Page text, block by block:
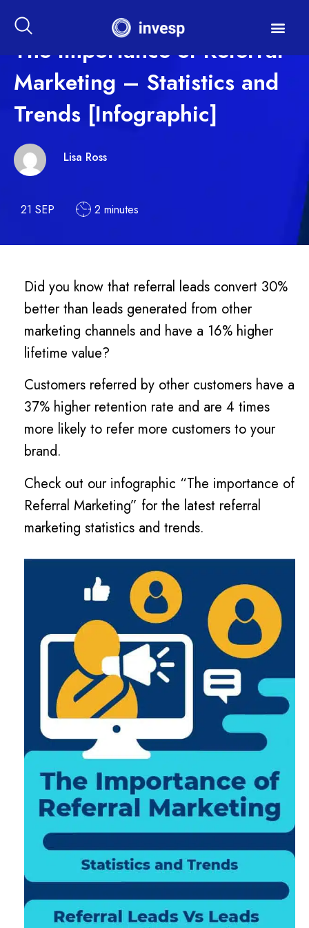
The Importance of Referral
Marketing – Statistics and
Trends [Infographic]
Lisa Ross
21 SEP 2 minutes
Did you know that referral leads convert 30%
better than leads generated from other
marketing channels and have a 16% higher
lifetime value?
Customers referred by other customers have a
37% higher retention rate and are 4 times
more likely to refer more customers to your
brand.
Check out our infographic “The importance of
Referral Marketing” for the latest referral
marketing statistics and trends.